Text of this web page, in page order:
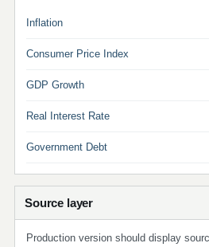
Inflation
Consumer Price Index
GDP Growth
Real Interest Rate
Government Debt
Source layer
Production version should display